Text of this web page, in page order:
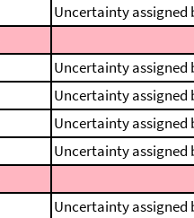
Uncertainty assigned
Uncertainty assigned
Uncertainty assigned
Uncertainty assigned
Uncertainty assigned
Uncertainty assigned